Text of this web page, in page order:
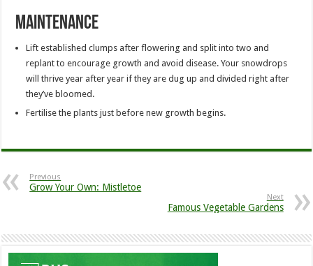
Maintenance
Lift established clumps after flowering and split into two and
replant to encourage growth and avoid disease. Your snowdrops
will thrive year after year if they are dug up and divided right after
they’ve bloomed.
Fertilise the plants just before new growth begins.
Previous
Grow Your Own: Mistletoe
Next
Famous Vegetable Gardens